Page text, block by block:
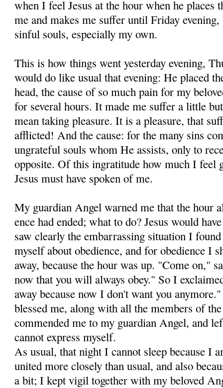
when I feel Jesus at the hour when he places
me and makes me suffer until Friday
sinful souls, especially my own.
This is how things went yesterday evening,
would do like usual that evening: He placed
head, the cause of so much pain for my
for several hours. It made me suffer a little
mean taking plea­sure. It is a pleasure, that
afflicted! And the cause: for the many sins
ungrateful souls whom He assists, only to
opposite. Of this ingratitude how much I feel
Jesus must have spoken of me.
My guardian Angel warned me that the hour
ence had ended; what to do? Jesus would
saw clearly the embarrassing situation I
myself about obedience, and for obedience I
away, because the hour was up. "Come on,"
now that you will al­ways obey." So I
away because now I don't want you
blessed me, along with all the members of
commended me to my guardian An­gel, and
cannot express myself.
As usual, that night I cannot sleep because I
united more closely than usual, and also
a bit; I kept vigil together with my beloved